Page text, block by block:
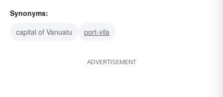
Synonyms:
capital of Vanuatu
port-vila
ADVERTISEMENT